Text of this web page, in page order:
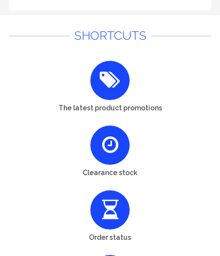
SHORTCUTS
The latest product promotions
Clearance stock
Order status